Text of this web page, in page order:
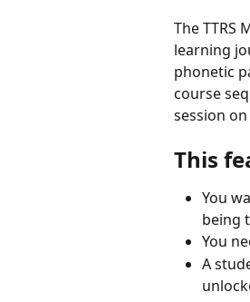
The TTRS
learning
phonetic
course
session
This
You
being
You
A